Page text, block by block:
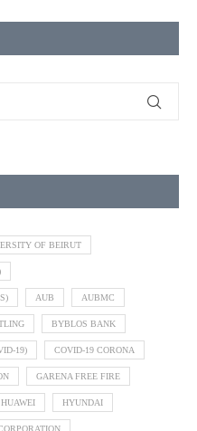
OF BEIRUT
AUB AUBMC
BYBLOS BANK
19) COVID-19 CORONA
GARENA FREE FIRE
HUAWEI HYUNDAI